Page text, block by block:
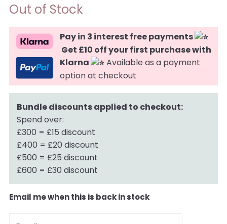
Out of Stock
Pay in 3 interest free payments
Get £10 off your first purchase with
Klarna
Available as a payment
option at checkout
Bundle discounts applied to checkout:
Spend over:
£300 = £15 discount
£400 = £20 discount
£500 = £25 discount
£600 = £30 discount
Email me when this is back in stock